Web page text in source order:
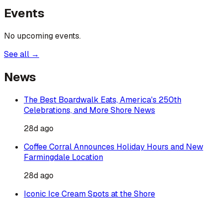
Events
No upcoming events.
See all →
News
The Best Boardwalk Eats, America's 250th
Celebrations, and More Shore News
28d ago
Coffee Corral Announces Holiday Hours and New
Farmingdale Location
28d ago
Iconic Ice Cream Spots at the Shore